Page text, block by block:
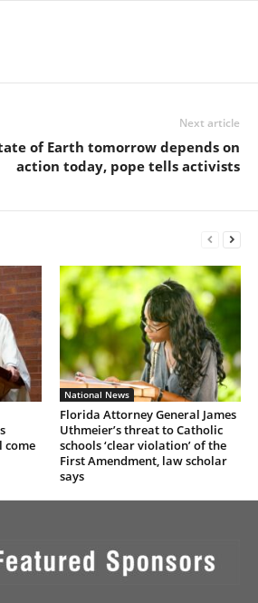
Next article
of Earth tomorrow depends on
action today, pope tells activists
come
National News
Florida Attorney General James
Uthmeier’s threat to Catholic
schools ‘clear violation’ of the
First Amendment, law scholar
says